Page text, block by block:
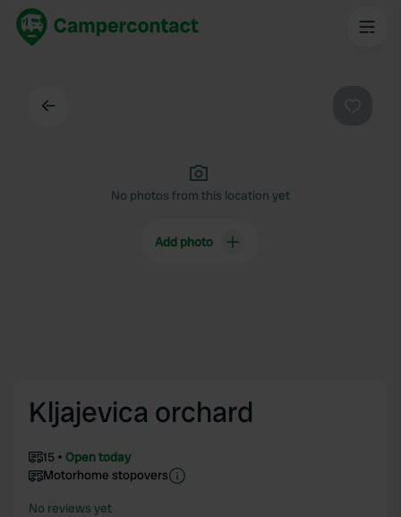
No photos from this location yet
Add photo
Kljajevica orchard
15
Open today
Motorhome stopovers
No reviews yet